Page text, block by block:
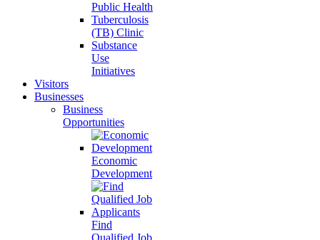
Public Health
Tuberculosis
(TB) Clinic
Substance
Use
Initiatives
Visitors
Businesses
Business
Opportunities
Economic
Development
Find
Qualified Job